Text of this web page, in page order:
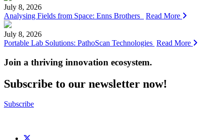
July 8, 2026
Analysing Fields from Space: Enns Brothers
Read More
July 8, 2026
Portable Lab Solutions: PathoScan Technologies Read More
Join a thriving innovation ecosystem.
Subscribe to our newsletter now!
Subscribe